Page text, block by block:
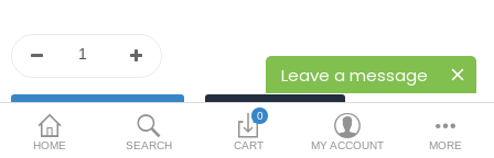
Leave a message
HOME SEARCH
0
CART MY ACCOUNT MORE